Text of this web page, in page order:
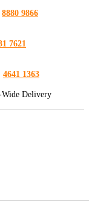
8880 9866
7621
4641 1363
Wide Delivery